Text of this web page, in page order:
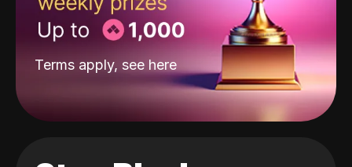
Terms apply, see here